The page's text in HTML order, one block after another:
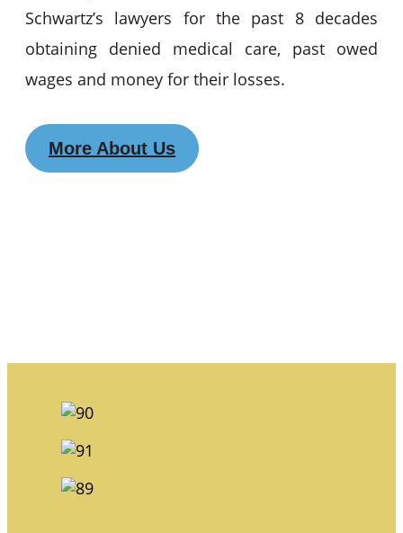
Schwartz’s lawyers for the past 8 decades
obtaining denied medical care, past owed
wages and money for their losses.
More About Us